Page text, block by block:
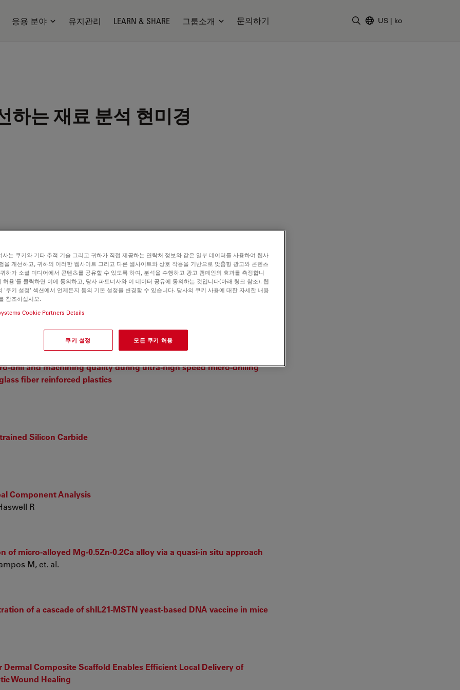
응용 분야 유지관리 LEARN & SHARE 그룹소개 문의하기 US | ko
하는 재료 분석 현미경
dichalcogenides
drill and machining quality during ultra-high speed micro-drilling
fiber reinforced plastics
Silicon Carbide
Component Analysis
R
micro-alloyed Mg-0.5Zn-0.2Ca alloy via a quasi-in situ approach
M, et. al.
of a cascade of shIL21-MSTN yeast-based DNA vaccine in mice
Composite Scaffold Enables Efficient Local Delivery of
Wound Healing
사는 쿠키와 기타 추적 기술 그리고 귀하가 직접 제공하는 연락처 정보와 같은 일부 데이터를 사용하여 웹사
을 개선하고, 귀하의 이러한 웹사이트 그리고 다른 웹사이트와 상호 작용을 기반으로 맞춤형 광고와 콘텐츠
하가 소셜 미디어에서 콘텐츠를 공유할 수 있도록 하여, 분석을 수행하고 광고 캠페인의 효과를 측정합니
허용'를 클릭하면 이에 동의하고, 당사 파트너사와 이 데이터 공유에 동의하는 것입니다(아래 링크 참조). 웹
'쿠키 설정' 섹션에서 언제든지 동의 기본 설정을 변경할 수 있습니다. 당사의 쿠키 사용에 대한 자세한 내용
참조하십시오.
Cookie Partners Details
쿠키 설정 모든 쿠키 허용